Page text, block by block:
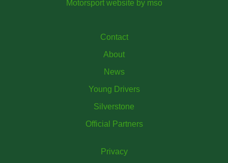
Motorsport website by mso
Contact
About
News
Young Drivers
Silverstone
Official Partners
Privacy